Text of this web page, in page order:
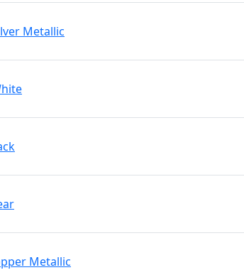
Metallic
Metallic